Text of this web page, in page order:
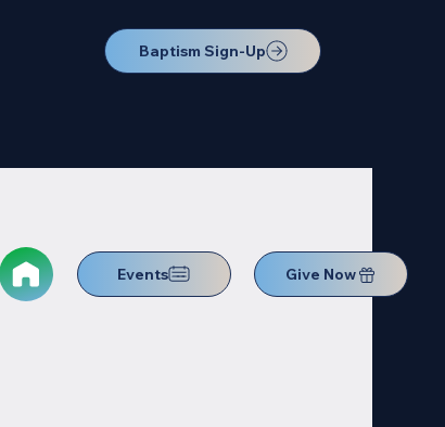
Baptism Sign-Up
Events Give Now